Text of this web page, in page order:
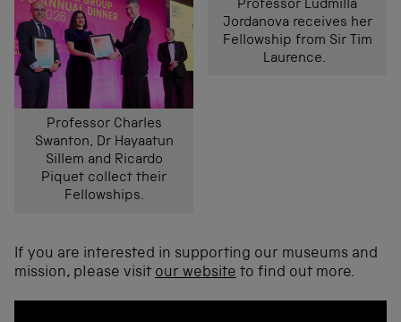
Professor Charles
Swanton, Dr Hayaatun
Sillem and Ricardo
Piquet collect their
Fellowships.
Professor Ludmilla
Jordanova receives her
Fellowship from Sir Tim
Laurence.
If you are interested in supporting our museums and
mission, please visit our website to find out more.